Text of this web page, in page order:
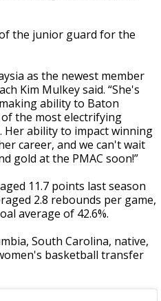
the junior guard for the
as the newest member
Kim Mulkey said. “She's
ability to Baton
the most electrifying
Her ability to impact winning
career, and we can't wait
gold at the PMAC soon!”
11.7 points last season
2.8 rebounds per game,
average of 42.6%.
South Carolina, native,
basketball transfer